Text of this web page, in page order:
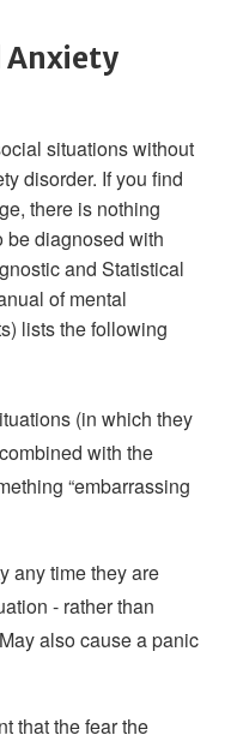
Anxiety
situations without
disorder. If you find
there is nothing
be diagnosed with
and Statistical
of mental
lists the following
(in which they
with the
“embarrassing
any time they are
- rather than
also cause a panic
that the fear the